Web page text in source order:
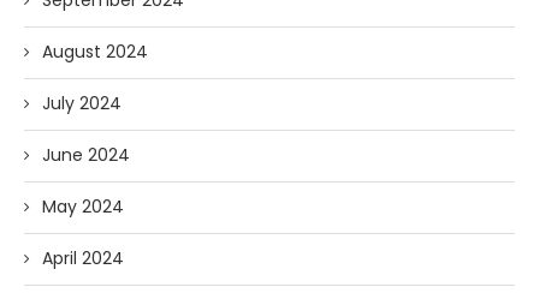
August 2024
July 2024
June 2024
May 2024
April 2024